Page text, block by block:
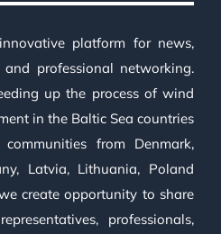
platform for news,
professional networking.
up the process of wind
in the Baltic Sea countries
from Denmark,
Latvia, Lithuania, Poland
create opportunity to share
professionals,